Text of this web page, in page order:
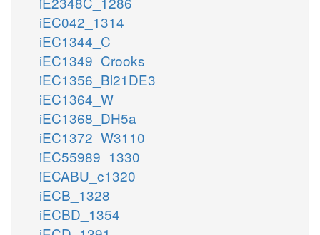
iEC042_1314
iEC1344_C
iEC1349_Crooks
iEC1356_Bl21DE3
iEC1364_W
iEC1368_DH5a
iEC1372_W3110
iEC55989_1330
iECABU_c1320
iECB_1328
iECBD_1354